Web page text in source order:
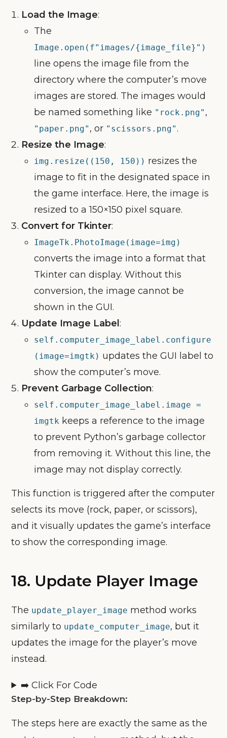
Load the Image:
The
Image.open(f"images/{image_file}")
line opens the image file from the
directory where the computer’s move
images are stored. The images would
be named something like "rock.png" ,
"paper.png" , or "scissors.png".
Resize the Image:
img.resize((150, 150)) resizes the
image to fit in the designated space in
the game interface. Here, the image is
resized to a 150×150 pixel square.
Convert for Tkinter:
ImageTk.PhotoImage(image=img)
converts the image into a format that
Tkinter can display. Without this
conversion, the image cannot be
shown in the GUI.
Update Image Label:
self.computer_image_label.configure
(image=imgtk) updates the GUI label to
show the computer’s move.
Prevent Garbage Collection:
self.computer_image_label.image =
imgtk keeps a reference to the image
to prevent Python’s garbage collector
from removing it. Without this line, the
image may not display correctly.
This function is triggered after the computer
selects its move (rock, paper, or scissors),
and it visually updates the game’s interface
to show the corresponding image.
18. Update Player Image
The update_player_image method works
similarly to update_computer_image, but it
updates the image for the player’s move
instead.
➡️ Click For Code
Step-by-Step Breakdown:
The steps here are exactly the same as the